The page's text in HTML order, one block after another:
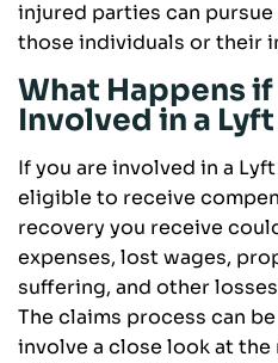
injured parties can
those individuals or their
What Happens if
Involved in a
If you are involved in a
eligible to receive
recovery you receive
expenses, lost wages,
suffering, and other
The claims process can
involve a close look at the